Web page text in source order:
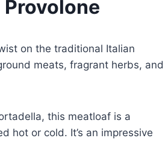
on the traditional Italian
meats, fragrant herbs, and
this meatloaf is a
hot or cold. It’s an impressive